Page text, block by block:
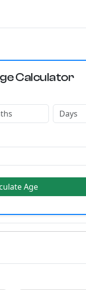
Calculator
Age